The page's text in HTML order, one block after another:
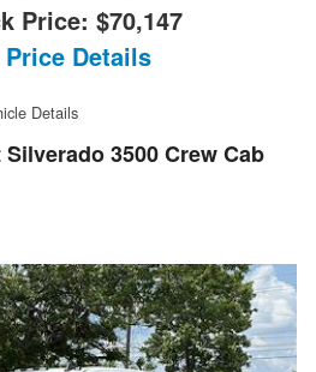
Price: $70,147
Details
Details
3500 Crew Cab